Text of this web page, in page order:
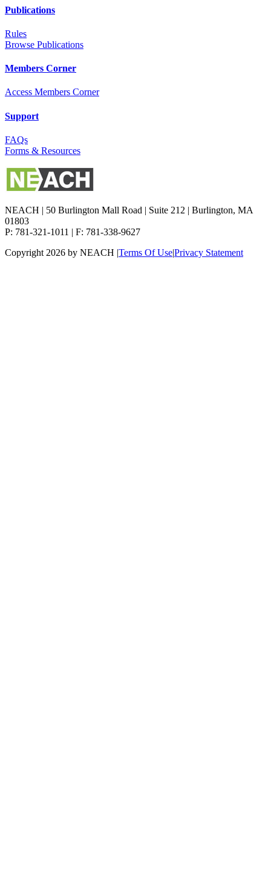
Publications
Rules
Browse Publications
Members Corner
Access Members Corner
Support
FAQs
Forms & Resources
NEACH | 50 Burlington Mall Road | Suite 212 | Burlington, MA
01803
P: 781-321-1011 | F: 781-338-9627
Copyright 2026 by NEACH |Terms Of Use|Privacy Statement